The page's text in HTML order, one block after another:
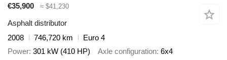
€35,900 ≈ $41,230
Asphalt distributor
2008
746,720 km
Euro 4
Power 301 kW (410 HP) Axle configuration 6x4